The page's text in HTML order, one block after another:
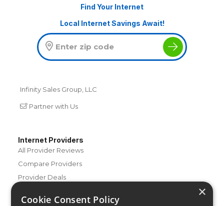
Find Your Internet
Local Internet Savings Await!
Infinity Sales Group, LLC
Partner with Us
Internet Providers
All Provider Reviews
Compare Providers
Provider Deals
×
Cookie Consent Policy